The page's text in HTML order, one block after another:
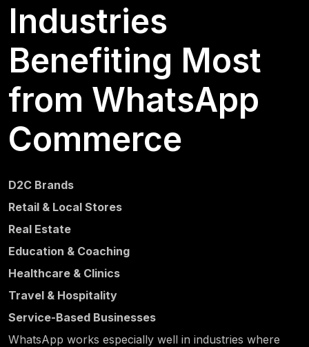
Industries
Benefiting Most
from WhatsApp
Commerce
D2C Brands
Retail & Local Stores
Real Estate
Education & Coaching
Healthcare & Clinics
Travel & Hospitality
Service-Based Businesses
WhatsApp works especially well in industries where